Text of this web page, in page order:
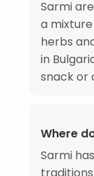
Sarmi
a
herbs
in
snack or
Where
Sarmi